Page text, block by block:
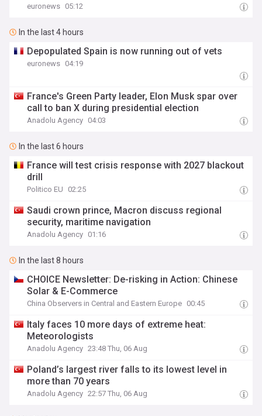
euronews 05:12
In the last 4 hours
Depopulated Spain is now running out of vets
euronews 04:19
France's Green Party leader, Elon Musk spar over
call to ban X during presidential election
Anadolu Agency 04:03
In the last 6 hours
France will test crisis response with 2027 blackout
drill
Politico EU 02:25
Saudi crown prince, Macron discuss regional
security, maritime navigation
Anadolu Agency 01:16
In the last 8 hours
CHOICE Newsletter: De-risking in Action: Chinese
Solar & E-Commerce
China Observers in Central and Eastern Europe 00:45
Italy faces 10 more days of extreme heat:
Meteorologists
Anadolu Agency 23:48 Thu, 06 Aug
Poland’s largest river falls to its lowest level in
more than 70 years
Anadolu Agency 22:57 Thu, 06 Aug